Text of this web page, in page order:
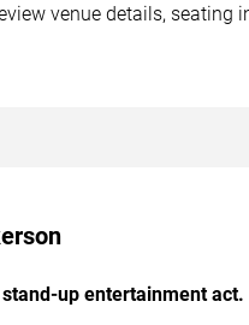
venue details, seating
up entertainment act.